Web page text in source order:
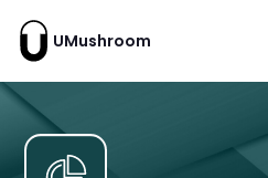
UMushroom